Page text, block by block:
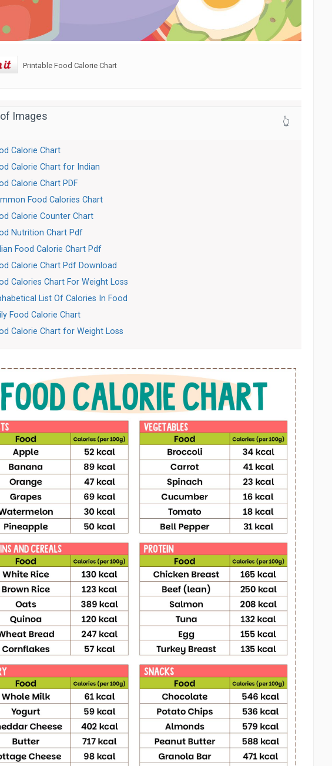
Printable Food Calorie Chart
Images 👆
Calorie Chart
Calorie Chart for Indian
Calorie Chart PDF
Food Calories Chart
Calorie Counter Chart
Nutrition Chart Pdf
Food Calorie Chart Pdf
Calorie Chart Pdf Download
Calories Chart For Weight Loss
List Of Calories In Food
Food Calorie Chart
Calorie Chart for Weight Loss